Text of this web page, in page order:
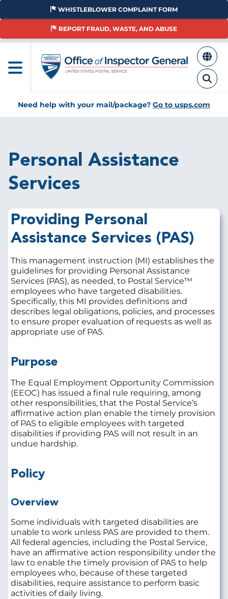
Skip
main
WHISTLEBLOWER COMPLAINT FORM
REPORT FRAUD, WASTE, AND ABUSE
Need help with your mail/package? Go to usps.com
Personal Assistance
Services
Providing Personal
Assistance Services (PAS)
This management instruction (MI) establishes the
guidelines for providing Personal Assistance
Services (PAS), as needed, to Postal Service™
employees who have targeted disabilities.
Specifically, this MI provides definitions and
describes legal obligations, policies, and processes
to ensure proper evaluation of requests as well as
appropriate use of PAS.
Purpose
The Equal Employment Opportunity Commission
(EEOC) has issued a final rule requiring, among
other responsibilities, that the Postal Service’s
affirmative action plan enable the timely provision
of PAS to eligible employees with targeted
disabilities if providing PAS will not result in an
undue hardship.
Policy
Overview
Some individuals with targeted disabilities are
unable to work unless PAS are provided to them.
All federal agencies, including the Postal Service,
have an affirmative action responsibility under the
law to enable the timely provision of PAS to help
employees who, because of these targeted
disabilities, require assistance to perform basic
activities of daily living.